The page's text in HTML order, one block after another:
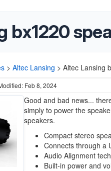
bx1220
> Altec Lansing > Altec Lansing
Feb 8, 2024
Good and bad news...
simply to power the
speakers.
Compact stereo
Connects through a
Audio Alignment
Built-in power and